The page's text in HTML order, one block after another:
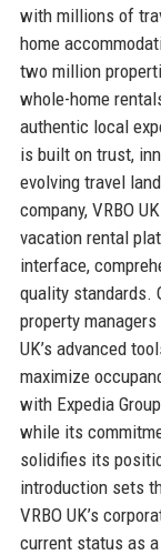
with millions of
home
two million
whole-home
authentic local
is built on trust,
evolving travel
company, VRBO
vacation rental
interface,
quality standards.
property
UK’s advanced
maximize
with Expedia
while its
solidifies its
introduction sets
VRBO UK’s
current status as